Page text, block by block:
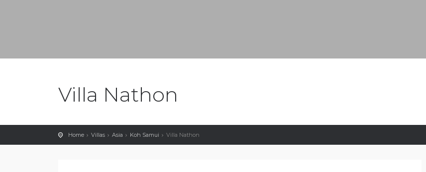
Villa Nathon
Home Villas Asia Koh Samui Villa Nathon